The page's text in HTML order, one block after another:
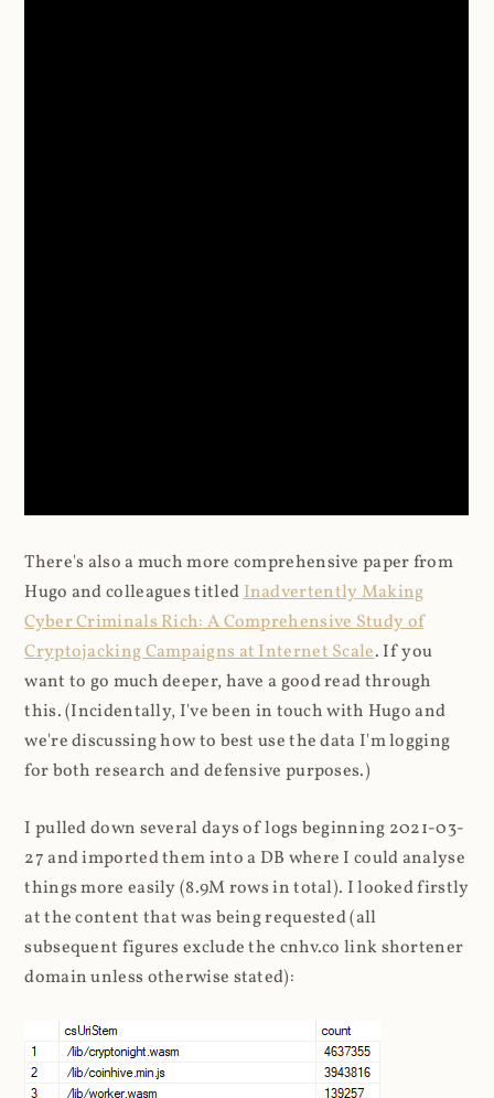
There's also a much more comprehensive paper from
Hugo and colleagues titledInadvertently Making
Cyber Criminals Rich: A Comprehensive Study of
Cryptojacking Campaigns at Internet Scale. If you
want to go much deeper, have a good read through
this. (Incidentally, I've been in touch with Hugo and
we're discussing how to best use the data I'm logging
for both research and defensive purposes.)
I pulled down several days of logs beginning 2021-03-
27 and imported them into a DB where I could analyse
things more easily (8.9M rows in total). I looked firstly
at the content that was being requested (all
subsequent figures exclude the cnhv.co link shortener
domain unless otherwise stated):